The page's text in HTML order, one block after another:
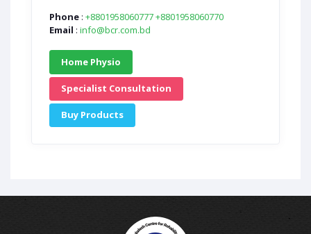
Phone : +8801958060777+8801958060770
Email : info@bcr.com.bd
Home Physio
Specialist Consultation
Buy Products